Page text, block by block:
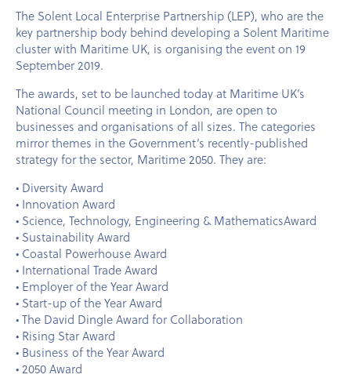
The Solent Local Enterprise Partnership (LEP), who are the
key partnership body behind developing a Solent Maritime
cluster with Maritime UK, is organising the event on 19
September 2019.
The awards, set to be launched today at Maritime UK’s
National Council meeting in London, are open to
businesses and organisations of all sizes. The categories
mirror themes in the Government’s recently-published
strategy for the sector, Maritime 2050. They are:
• Diversity Award
• Innovation Award
• Science, Technology, Engineering & MathematicsAward
• Sustainability Award
• Coastal Powerhouse Award
• International Trade Award
• Employer of the Year Award
• Start-up of the Year Award
• The David Dingle Award for Collaboration
• Rising Star Award
• Business of the Year Award
• 2050 Award